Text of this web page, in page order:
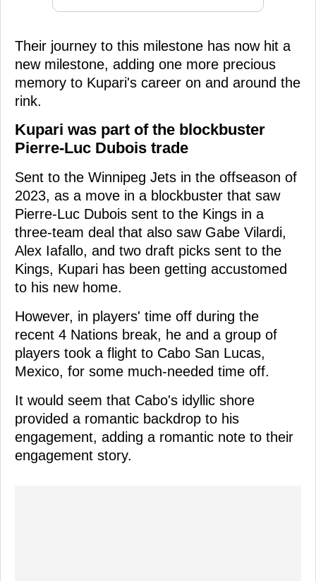
Their journey to this milestone has now hit a
new milestone, adding one more precious
memory to Kupari's career on and around the
rink.
Kupari was part of the blockbuster
Pierre-Luc Dubois trade
Sent to the Winnipeg Jets in the offseason of
2023, as a move in a blockbuster that saw
Pierre-Luc Dubois sent to the Kings in a
three-team deal that also saw Gabe Vilardi,
Alex Iafallo, and two draft picks sent to the
Kings, Kupari has been getting accustomed
to his new home.
However, in players' time off during the
recent 4 Nations break, he and a group of
players took a flight to Cabo San Lucas,
Mexico, for some much-needed time off.
It would seem that Cabo's idyllic shore
provided a romantic backdrop to his
engagement, adding a romantic note to their
engagement story.